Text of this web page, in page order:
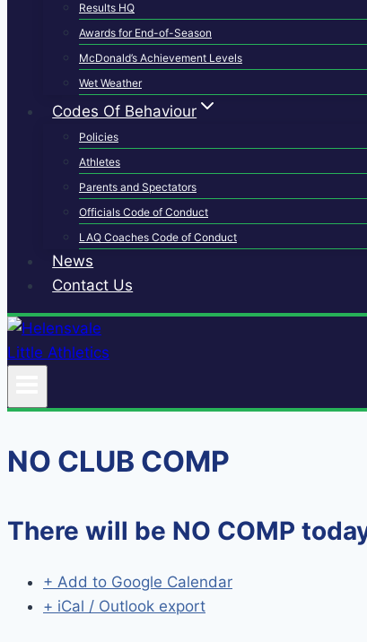
Results HQ
Awards for End-of-Season
McDonald’s Achievement Levels
Wet Weather
Codes Of Behaviour
Policies
Athletes
Parents and Spectators
Officials Code of Conduct
LAQ Coaches Code of Conduct
News
Contact Us
NO CLUB COMP
There will be NO COMP
+ Add to Google Calendar
+ iCal / Outlook export